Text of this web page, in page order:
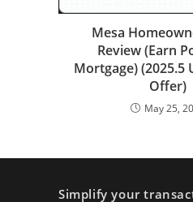
Mesa
Review (Earn
Mortgage) (2025.5
Offer)
May 25,
Simplify your